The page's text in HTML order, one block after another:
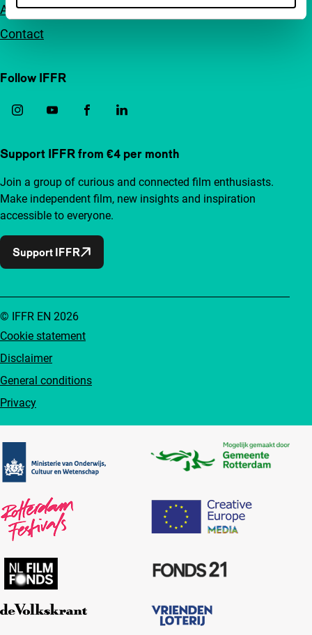
Advertising
Contact
Follow IFFR
Support IFFR from €4 per month
Join a group of curious and connected film enthusiasts.
Make independent film, new insights and inspiration
accessible to everyone.
Support IFFR
Cookie statement
Disclaimer
General conditions
Privacy
© IFFR EN 2026